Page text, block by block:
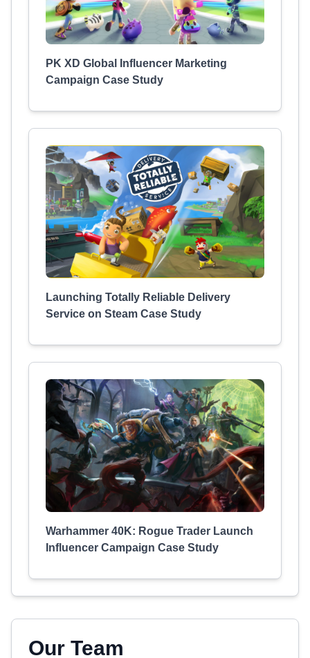
PK XD Global Influencer Marketing
Campaign Case Study
Launching Totally Reliable Delivery
Service on Steam Case Study
Warhammer 40K: Rogue Trader Launch
Influencer Campaign Case Study
Our Team